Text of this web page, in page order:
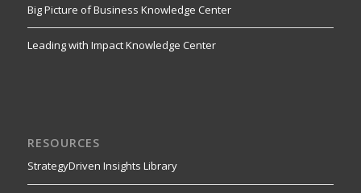
Big Picture of Business Knowledge Center
Leading with Impact Knowledge Center
RESOURCES
StrategyDriven Insights Library